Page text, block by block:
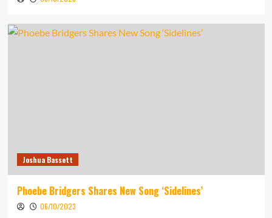
Joshua Bassett
Phoebe Bridgers Shares New Song ‘Sidelines’
06/10/2023